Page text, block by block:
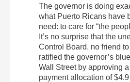
The governor is doing
what Puerto Ricans have
need: to care for “the
It’s no surprise that the
Control Board, no friend
ratified the governor’s
Wall Street by approving
payment allocation of